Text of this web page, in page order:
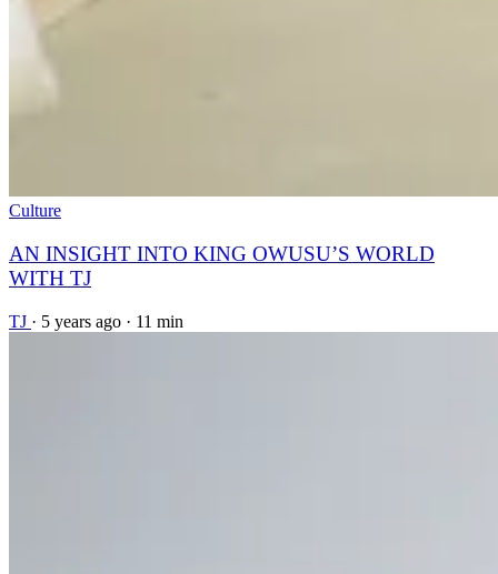
Culture
AN INSIGHT INTO KING OWUSU’S WORLD
WITH TJ
TJ · 5 years ago · 11 min